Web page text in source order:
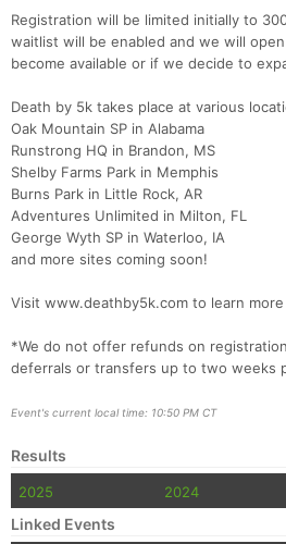
Registration will be limited initially to
waitlist will be enabled and we will
become available or if we decide to
Death by 5k takes place at various
Oak Mountain SP in Alabama
Runstrong HQ in Brandon, MS
Shelby Farms Park in Memphis
Burns Park in Little Rock, AR
Adventures Unlimited in Milton, FL
George Wyth SP in Waterloo, IA
and more sites coming soon!
Visit www.deathby5k.com to learn more
*We do not offer refunds on
deferrals or transfers up to two weeks
Event's current local time: 10:50 PM CT
Results
2025 2024
Linked Events